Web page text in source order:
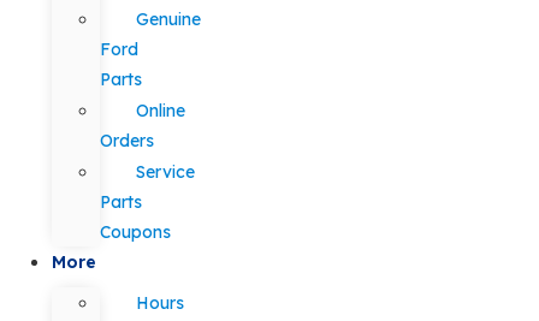
Genuine
Ford
Parts
Online
Orders
Service
Parts
Coupons
More
Hours